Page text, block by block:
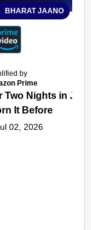
BHARAT JAANO
by
Prime
Two Nights in
It Before
02, 2026